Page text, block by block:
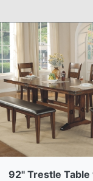
92" Trestle Table